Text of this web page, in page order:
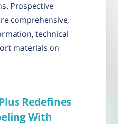
Prospective
comprehensive,
technical
materials on
Redefines
With